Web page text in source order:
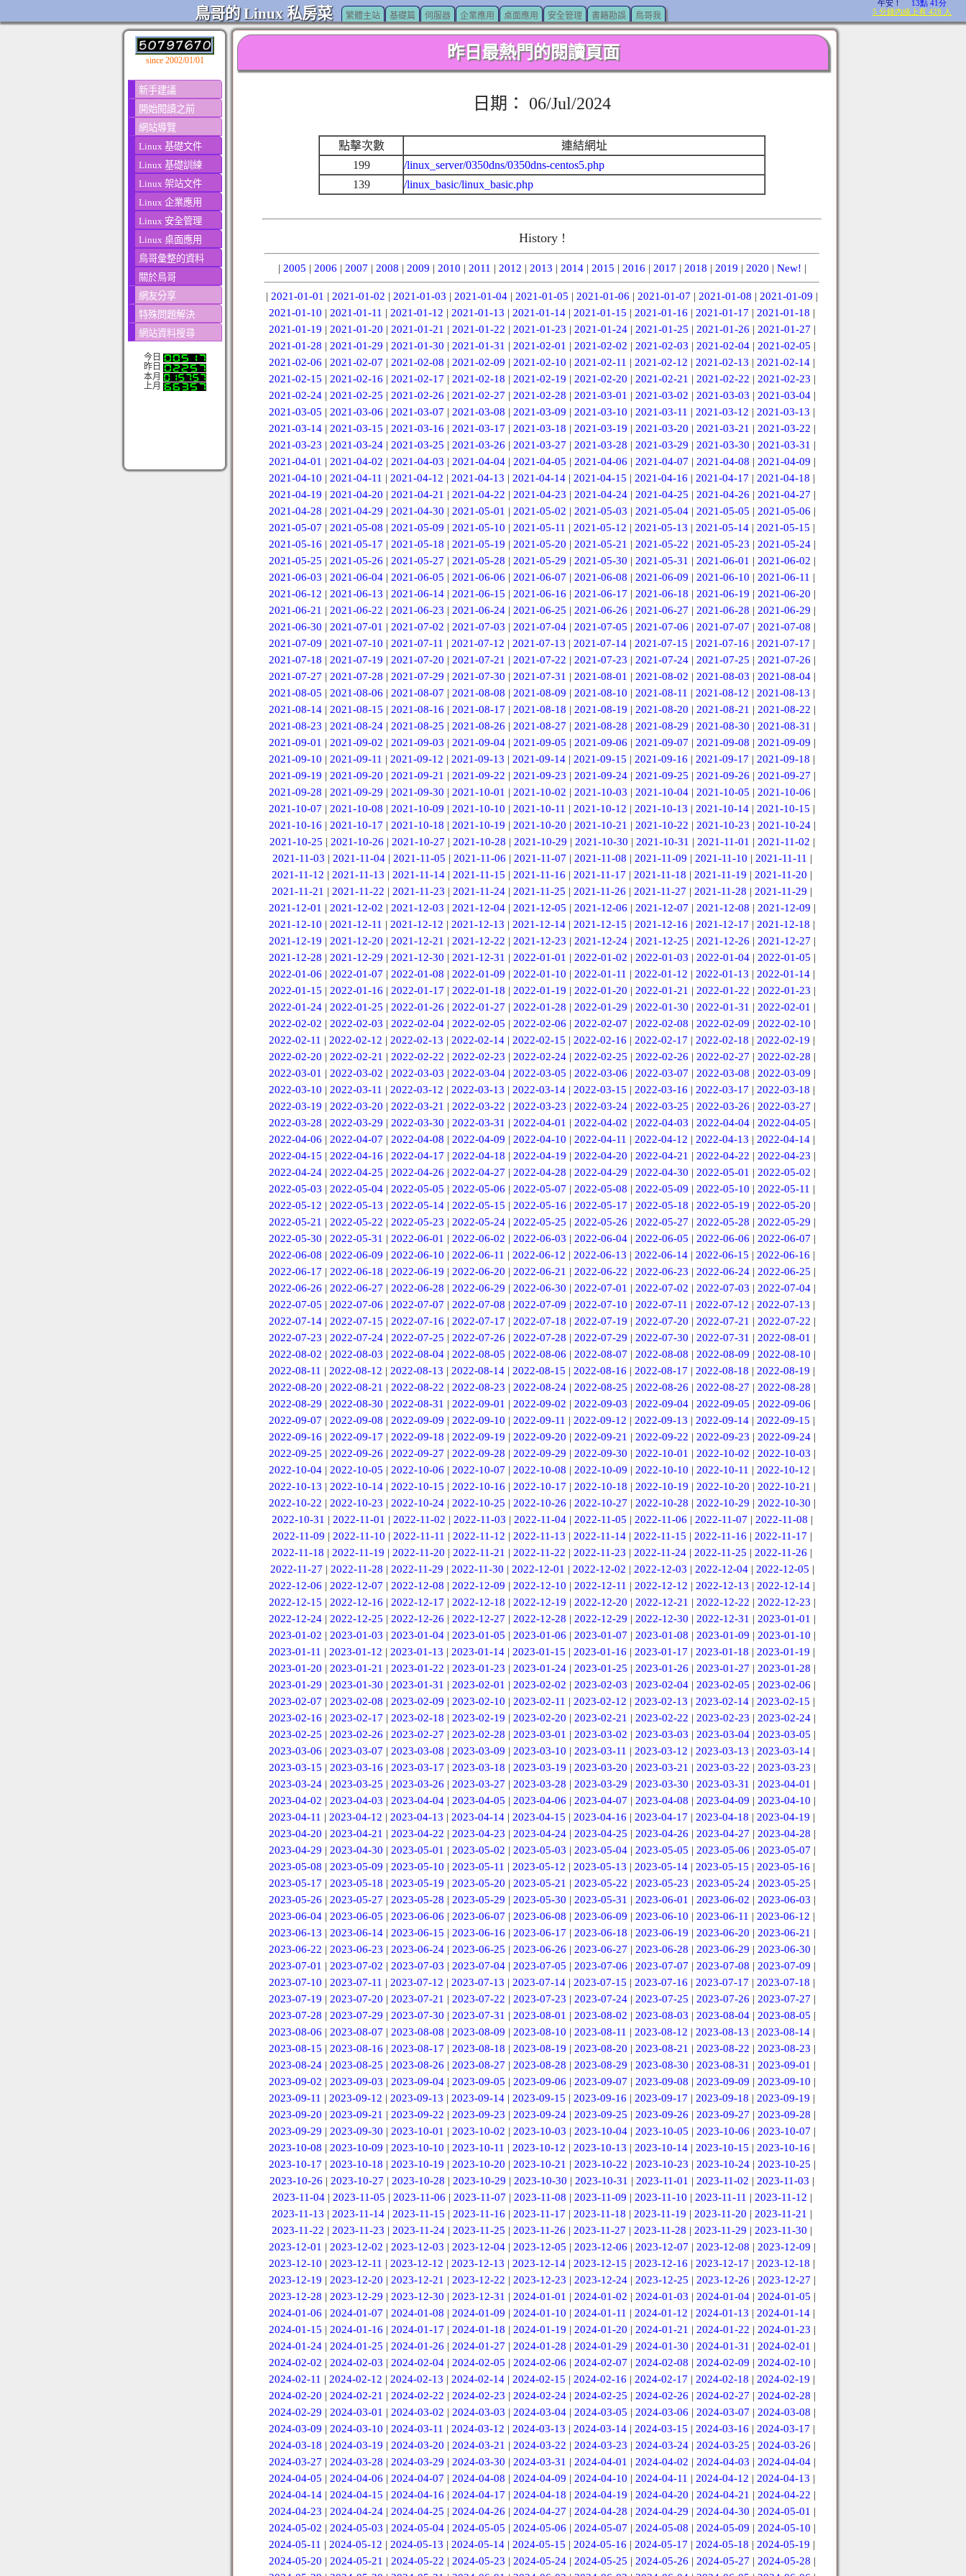
鳥哥的 Linux 私房菜 繁體主站 基礎篇 伺服器 企業應用 桌面應用 安全管理 書籍勘誤 鳥哥我
since 2002/01/01
新手建議
開始閱讀之前
網站導覽
Linux 基礎文件
Linux 基礎訓練
Linux 架站文件
Linux 企業應用
Linux 安全管理
Linux 桌面應用
鳥哥彙整的資料
關於鳥哥
網友分享
特殊問題解決
網站資料搜尋
今日
昨日
本月
上月
昨日最熱門的閱讀頁面
日期： 06/Jul/2024
點擊次數
連結網址
199
/linux_server/0350dns/0350dns-centos5.php
139
/linux_basic/linux_basic.php
History !
| 2005 | 2006 | 2007 | 2008 | 2009 | 2010 | 2011 | 2012 | 2013 | 2014| 2015 | 2016 | 2017 | 2018 | 2019 | 2020 | New! |
| 2021-01-01 | 2021-01-02 | 2021-01-03 | 2021-01-04 | 2021-01-05 | 2021-01-06 | 2021-01-07 | 2021-01-08 | 2021-01-09 |
2021-01-10 | 2021-01-11 | 2021-01-12 | 2021-01-13 | 2021-01-14 | 2021-01-15 | 2021-01-16 | 2021-01-17 | 2021-01-18 |
2021-01-19 | 2021-01-20 | 2021-01-21 | 2021-01-22 | 2021-01-23 | 2021-01-24| 2021-01-25 | 2021-01-26 | 2021-01-27 |
2021-01-28 | 2021-01-29 | 2021-01-30 | 2021-01-31 | 2021-02-01 | 2021-02-02 | 2021-02-03 | 2021-02-04| 2021-02-05 |
2021-02-06 | 2021-02-07 | 2021-02-08 | 2021-02-09 | 2021-02-10 | 2021-02-11 | 2021-02-12 | 2021-02-13 | 2021-02-14 |
2021-02-15 | 2021-02-16 | 2021-02-17 | 2021-02-18 | 2021-02-19 | 2021-02-20 | 2021-02-21 | 2021-02-22 | 2021-02-23 |
2021-02-24| 2021-02-25 | 2021-02-26 | 2021-02-27 | 2021-02-28 | 2021-03-01 | 2021-03-02 | 2021-03-03 | 2021-03-04|
2021-03-05 | 2021-03-06 | 2021-03-07 | 2021-03-08 | 2021-03-09 | 2021-03-10 | 2021-03-11 | 2021-03-12 | 2021-03-13 |
2021-03-14| 2021-03-15 | 2021-03-16 | 2021-03-17 | 2021-03-18 | 2021-03-19 | 2021-03-20 | 2021-03-21 | 2021-03-22 |
2021-03-23 | 2021-03-24| 2021-03-25 | 2021-03-26 | 2021-03-27 | 2021-03-28 | 2021-03-29 | 2021-03-30 | 2021-03-31 |
2021-04-01 | 2021-04-02 | 2021-04-03 | 2021-04-04| 2021-04-05 | 2021-04-06 | 2021-04-07 | 2021-04-08 | 2021-04-09 |
2021-04-10 | 2021-04-11 | 2021-04-12 | 2021-04-13 | 2021-04-14 | 2021-04-15 | 2021-04-16 | 2021-04-17 | 2021-04-18 |
2021-04-19 | 2021-04-20 | 2021-04-21 | 2021-04-22 | 2021-04-23 | 2021-04-24| 2021-04-25 | 2021-04-26 | 2021-04-27 |
2021-04-28 | 2021-04-29 | 2021-04-30 | 2021-05-01 | 2021-05-02 | 2021-05-03 | 2021-05-04| 2021-05-05 | 2021-05-06 |
2021-05-07 | 2021-05-08 | 2021-05-09 | 2021-05-10 | 2021-05-11 | 2021-05-12 | 2021-05-13 | 2021-05-14 | 2021-05-15 |
2021-05-16 | 2021-05-17 | 2021-05-18 | 2021-05-19 | 2021-05-20 | 2021-05-21 | 2021-05-22 | 2021-05-23 | 2021-05-24|
2021-05-25 | 2021-05-26 | 2021-05-27 | 2021-05-28 | 2021-05-29 | 2021-05-30 | 2021-05-31 | 2021-06-01 | 2021-06-02 |
2021-06-03 | 2021-06-04 | 2021-06-05 | 2021-06-06 | 2021-06-07 | 2021-06-08 | 2021-06-09 | 2021-06-10 | 2021-06-11 |
2021-06-12 | 2021-06-13 | 2021-06-14| 2021-06-15 | 2021-06-16 | 2021-06-17 | 2021-06-18 | 2021-06-19 | 2021-06-20 |
2021-06-21 | 2021-06-22 | 2021-06-23 | 2021-06-24| 2021-06-25 | 2021-06-26 | 2021-06-27 | 2021-06-28 | 2021-06-29 |
2021-06-30 | 2021-07-01 | 2021-07-02 | 2021-07-03 | 2021-07-04| 2021-07-05 | 2021-07-06 | 2021-07-07 | 2021-07-08 |
2021-07-09 | 2021-07-10 | 2021-07-11 | 2021-07-12 | 2021-07-13 | 2021-07-14 | 2021-07-15 | 2021-07-16 | 2021-07-17 |
2021-07-18 | 2021-07-19 | 2021-07-20 | 2021-07-21 | 2021-07-22 | 2021-07-23 | 2021-07-24| 2021-07-25 | 2021-07-26 |
2021-07-27 | 2021-07-28 | 2021-07-29 | 2021-07-30 | 2021-07-31 | 2021-08-01 | 2021-08-02 | 2021-08-03 | 2021-08-04|
2021-08-05 | 2021-08-06 | 2021-08-07 | 2021-08-08 | 2021-08-09 | 2021-08-10 | 2021-08-11 | 2021-08-12 | 2021-08-13 |
2021-08-14| 2021-08-15 | 2021-08-16 | 2021-08-17 | 2021-08-18 | 2021-08-19 | 2021-08-20 | 2021-08-21 | 2021-08-22 |
2021-08-23 | 2021-08-24| 2021-08-25 | 2021-08-26 | 2021-08-27 | 2021-08-28 | 2021-08-29 | 2021-08-30 | 2021-08-31 |
2021-09-01 | 2021-09-02 | 2021-09-03 | 2021-09-04| 2021-09-05 | 2021-09-06 | 2021-09-07 | 2021-09-08 | 2021-09-09 |
2021-09-10 | 2021-09-11 | 2021-09-12 | 2021-09-13 | 2021-09-14 | 2021-09-15 | 2021-09-16 | 2021-09-17 | 2021-09-18 |
2021-09-19 | 2021-09-20 | 2021-09-21 | 2021-09-22 | 2021-09-23 | 2021-09-24| 2021-09-25 | 2021-09-26 | 2021-09-27 |
2021-09-28 | 2021-09-29 | 2021-09-30 | 2021-10-01 | 2021-10-02 | 2021-10-03 | 2021-10-04| 2021-10-05 | 2021-10-06 |
2021-10-07 | 2021-10-08 | 2021-10-09 | 2021-10-10 | 2021-10-11 | 2021-10-12 | 2021-10-13 | 2021-10-14 | 2021-10-15 |
2021-10-16 | 2021-10-17 | 2021-10-18 | 2021-10-19 | 2021-10-20 | 2021-10-21 | 2021-10-22 | 2021-10-23 | 2021-10-24|
2021-10-25 | 2021-10-26 | 2021-10-27 | 2021-10-28 | 2021-10-29 | 2021-10-30 | 2021-10-31 | 2021-11-01 | 2021-11-02 |
2021-11-03 | 2021-11-04| 2021-11-05 | 2021-11-06 | 2021-11-07 | 2021-11-08 | 2021-11-09 | 2021-11-10 | 2021-11-11 |
2021-11-12 | 2021-11-13 | 2021-11-14 | 2021-11-15 | 2021-11-16 | 2021-11-17 | 2021-11-18 | 2021-11-19 | 2021-11-20 |
2021-11-21 | 2021-11-22 | 2021-11-23 | 2021-11-24 | 2021-11-25 | 2021-11-26 | 2021-11-27 | 2021-11-28 | 2021-11-29 |
2021-12-01 | 2021-12-02 | 2021-12-03 | 2021-12-04| 2021-12-05 | 2021-12-06 | 2021-12-07 | 2021-12-08 | 2021-12-09 |
2021-12-10 | 2021-12-11 | 2021-12-12 | 2021-12-13 | 2021-12-14 | 2021-12-15 | 2021-12-16 | 2021-12-17 | 2021-12-18 |
2021-12-19 | 2021-12-20 | 2021-12-21 | 2021-12-22 | 2021-12-23 | 2021-12-24| 2021-12-25 | 2021-12-26 | 2021-12-27 |
2021-12-28 | 2021-12-29 | 2021-12-30 | 2021-12-31 | 2022-01-01 | 2022-01-02 | 2022-01-03 | 2022-01-04| 2022-01-05 |
2022-01-06 | 2022-01-07 | 2022-01-08 | 2022-01-09 | 2022-01-10 | 2022-01-11 | 2022-01-12 | 2022-01-13 | 2022-01-14 |
2022-01-15 | 2022-01-16 | 2022-01-17 | 2022-01-18 | 2022-01-19 | 2022-01-20 | 2022-01-21 | 2022-01-22 | 2022-01-23 |
2022-01-24| 2022-01-25 | 2022-01-26 | 2022-01-27 | 2022-01-28 | 2022-01-29 | 2022-01-30 | 2022-01-31 | 2022-02-01 |
2022-02-02 | 2022-02-03 | 2022-02-04| 2022-02-05 | 2022-02-06 | 2022-02-07 | 2022-02-08 | 2022-02-09 | 2022-02-10 |
2022-02-11 | 2022-02-12 | 2022-02-13 | 2022-02-14 | 2022-02-15 | 2022-02-16 | 2022-02-17 | 2022-02-18 | 2022-02-19 |
2022-02-20 | 2022-02-21 | 2022-02-22 | 2022-02-23 | 2022-02-24| 2022-02-25 | 2022-02-26 | 2022-02-27 | 2022-02-28 |
2022-03-01 | 2022-03-02 | 2022-03-03 | 2022-03-04| 2022-03-05 | 2022-03-06 | 2022-03-07 | 2022-03-08 | 2022-03-09 |
2022-03-10 | 2022-03-11 | 2022-03-12 | 2022-03-13 | 2022-03-14 | 2022-03-15 | 2022-03-16 | 2022-03-17 | 2022-03-18 |
2022-03-19 | 2022-03-20 | 2022-03-21 | 2022-03-22 | 2022-03-23 | 2022-03-24| 2022-03-25 | 2022-03-26 | 2022-03-27 |
2022-03-28 | 2022-03-29 | 2022-03-30 | 2022-03-31 | 2022-04-01 | 2022-04-02 | 2022-04-03 | 2022-04-04| 2022-04-05 |
2022-04-06 | 2022-04-07 | 2022-04-08 | 2022-04-09 | 2022-04-10 | 2022-04-11 | 2022-04-12 | 2022-04-13 | 2022-04-14 |
2022-04-15 | 2022-04-16 | 2022-04-17 | 2022-04-18 | 2022-04-19 | 2022-04-20 | 2022-04-21 | 2022-04-22 | 2022-04-23 |
2022-04-24| 2022-04-25 | 2022-04-26 | 2022-04-27 | 2022-04-28 | 2022-04-29 | 2022-04-30 | 2022-05-01 | 2022-05-02 |
2022-05-03 | 2022-05-04 | 2022-05-05 | 2022-05-06 | 2022-05-07 | 2022-05-08 | 2022-05-09 | 2022-05-10 | 2022-05-11 |
2022-05-12 | 2022-05-13 | 2022-05-14| 2022-05-15 | 2022-05-16 | 2022-05-17 | 2022-05-18 | 2022-05-19 | 2022-05-20 |
2022-05-21 | 2022-05-22 | 2022-05-23 | 2022-05-24| 2022-05-25 | 2022-05-26 | 2022-05-27 | 2022-05-28 | 2022-05-29 |
2022-05-30 | 2022-05-31 | 2022-06-01 | 2022-06-02 | 2022-06-03 | 2022-06-04| 2022-06-05 | 2022-06-06 | 2022-06-07 |
2022-06-08 | 2022-06-09 | 2022-06-10 | 2022-06-11 | 2022-06-12 | 2022-06-13 | 2022-06-14 | 2022-06-15 | 2022-06-16 |
2022-06-17 | 2022-06-18 | 2022-06-19 | 2022-06-20 | 2022-06-21 | 2022-06-22 | 2022-06-23 | 2022-06-24| 2022-06-25 |
2022-06-26 | 2022-06-27 | 2022-06-28 | 2022-06-29 | 2022-06-30 | 2022-07-01 | 2022-07-02 | 2022-07-03 | 2022-07-04|
2022-07-05 | 2022-07-06 | 2022-07-07 | 2022-07-08 | 2022-07-09 | 2022-07-10 | 2022-07-11 | 2022-07-12 | 2022-07-13 |
2022-07-14| 2022-07-15 | 2022-07-16 | 2022-07-17 | 2022-07-18 | 2022-07-19 | 2022-07-20 | 2022-07-21 | 2022-07-22 |
2022-07-23 | 2022-07-24| 2022-07-25 | 2022-07-26 | 2022-07-28 | 2022-07-29 | 2022-07-30 | 2022-07-31 | 2022-08-01 |
2022-08-02 | 2022-08-03 | 2022-08-04| 2022-08-05 | 2022-08-06 | 2022-08-07 | 2022-08-08 | 2022-08-09 | 2022-08-10 |
2022-08-11 | 2022-08-12 | 2022-08-13 | 2022-08-14 | 2022-08-15 | 2022-08-16 | 2022-08-17 | 2022-08-18 | 2022-08-19 |
2022-08-20 | 2022-08-21 | 2022-08-22 | 2022-08-23 | 2022-08-24| 2022-08-25 | 2022-08-26 | 2022-08-27 | 2022-08-28 |
2022-08-29 | 2022-08-30 | 2022-08-31 | 2022-09-01 | 2022-09-02 | 2022-09-03 | 2022-09-04| 2022-09-05 | 2022-09-06 |
2022-09-07 | 2022-09-08 | 2022-09-09 | 2022-09-10 | 2022-09-11 | 2022-09-12 | 2022-09-13 | 2022-09-14 | 2022-09-15 |
2022-09-16 | 2022-09-17 | 2022-09-18 | 2022-09-19 | 2022-09-20 | 2022-09-21 | 2022-09-22 | 2022-09-23 | 2022-09-24|
2022-09-25 | 2022-09-26 | 2022-09-27 | 2022-09-28 | 2022-09-29 | 2022-09-30 | 2022-10-01 | 2022-10-02 | 2022-10-03 |
2022-10-04 | 2022-10-05 | 2022-10-06 | 2022-10-07 | 2022-10-08 | 2022-10-09 | 2022-10-10 | 2022-10-11 | 2022-10-12 |
2022-10-13 | 2022-10-14| 2022-10-15 | 2022-10-16 | 2022-10-17 | 2022-10-18 | 2022-10-19 | 2022-10-20 | 2022-10-21 |
2022-10-22 | 2022-10-23 | 2022-10-24| 2022-10-25 | 2022-10-26 | 2022-10-27 | 2022-10-28 | 2022-10-29 | 2022-10-30 |
2022-10-31 | 2022-11-01 | 2022-11-02 | 2022-11-03 | 2022-11-04| 2022-11-05 | 2022-11-06 | 2022-11-07 | 2022-11-08 |
2022-11-09 | 2022-11-10 | 2022-11-11 | 2022-11-12 | 2022-11-13 | 2022-11-14| 2022-11-15 | 2022-11-16 | 2022-11-17 |
2022-11-18 | 2022-11-19 | 2022-11-20 | 2022-11-21 | 2022-11-22 | 2022-11-23 | 2022-11-24 | 2022-11-25 | 2022-11-26 |
2022-11-27 | 2022-11-28 | 2022-11-29 | 2022-11-30 | 2022-12-01 | 2022-12-02 | 2022-12-03 | 2022-12-04| 2022-12-05 |
2022-12-06 | 2022-12-07 | 2022-12-08 | 2022-12-09 | 2022-12-10 | 2022-12-11 | 2022-12-12 | 2022-12-13 | 2022-12-14 |
2022-12-15 | 2022-12-16 | 2022-12-17 | 2022-12-18 | 2022-12-19 | 2022-12-20 | 2022-12-21 | 2022-12-22 | 2022-12-23 |
2022-12-24| 2022-12-25 | 2022-12-26 | 2022-12-27 | 2022-12-28 | 2022-12-29 | 2022-12-30 | 2022-12-31 | 2023-01-01 |
2023-01-02 | 2023-01-03 | 2023-01-04| 2023-01-05 | 2023-01-06 | 2023-01-07 | 2023-01-08 | 2023-01-09 | 2023-01-10 |
2023-01-11 | 2023-01-12 | 2023-01-13 | 2023-01-14 | 2023-01-15 | 2023-01-16 | 2023-01-17 | 2023-01-18 | 2023-01-19 |
2023-01-20 | 2023-01-21 | 2023-01-22 | 2023-01-23 | 2023-01-24| 2023-01-25 | 2023-01-26 | 2023-01-27 | 2023-01-28 |
2023-01-29 | 2023-01-30 | 2023-01-31 | 2023-02-01 | 2023-02-02 | 2023-02-03 | 2023-02-04| 2023-02-05 | 2023-02-06 |
2023-02-07 | 2023-02-08 | 2023-02-09 | 2023-02-10 | 2023-02-11 | 2023-02-12 | 2023-02-13 | 2023-02-14 | 2023-02-15 |
2023-02-16 | 2023-02-17 | 2023-02-18 | 2023-02-19 | 2023-02-20 | 2023-02-21 | 2023-02-22 | 2023-02-23 | 2023-02-24|
2023-02-25 | 2023-02-26 | 2023-02-27 | 2023-02-28 | 2023-03-01 | 2023-03-02 | 2023-03-03 | 2023-03-04| 2023-03-05 |
2023-03-06 | 2023-03-07 | 2023-03-08 | 2023-03-09 | 2023-03-10 | 2023-03-11 | 2023-03-12 | 2023-03-13 | 2023-03-14 |
2023-03-15 | 2023-03-16 | 2023-03-17 | 2023-03-18 | 2023-03-19 | 2023-03-20 | 2023-03-21 | 2023-03-22 | 2023-03-23 |
2023-03-24| 2023-03-25 | 2023-03-26 | 2023-03-27 | 2023-03-28 | 2023-03-29 | 2023-03-30 | 2023-03-31 | 2023-04-01 |
2023-04-02 | 2023-04-03 | 2023-04-04| 2023-04-05 | 2023-04-06 | 2023-04-07 | 2023-04-08 | 2023-04-09 | 2023-04-10 |
2023-04-11 | 2023-04-12 | 2023-04-13 | 2023-04-14 | 2023-04-15 | 2023-04-16 | 2023-04-17 | 2023-04-18 | 2023-04-19 |
2023-04-20 | 2023-04-21 | 2023-04-22 | 2023-04-23 | 2023-04-24| 2023-04-25 | 2023-04-26 | 2023-04-27 | 2023-04-28 |
2023-04-29 | 2023-04-30 | 2023-05-01 | 2023-05-02 | 2023-05-03 | 2023-05-04| 2023-05-05 | 2023-05-06 | 2023-05-07 |
2023-05-08 | 2023-05-09 | 2023-05-10 | 2023-05-11 | 2023-05-12 | 2023-05-13 | 2023-05-14 | 2023-05-15 | 2023-05-16 |
2023-05-17 | 2023-05-18 | 2023-05-19 | 2023-05-20 | 2023-05-21 | 2023-05-22 | 2023-05-23 | 2023-05-24| 2023-05-25 |
2023-05-26 | 2023-05-27 | 2023-05-28 | 2023-05-29 | 2023-05-30 | 2023-05-31 | 2023-06-01 | 2023-06-02 | 2023-06-03 |
2023-06-04 | 2023-06-05 | 2023-06-06 | 2023-06-07 | 2023-06-08 | 2023-06-09 | 2023-06-10 | 2023-06-11 | 2023-06-12 |
2023-06-13 | 2023-06-14| 2023-06-15 | 2023-06-16 | 2023-06-17 | 2023-06-18 | 2023-06-19 | 2023-06-20 | 2023-06-21 |
2023-06-22 | 2023-06-23 | 2023-06-24| 2023-06-25 | 2023-06-26 | 2023-06-27 | 2023-06-28 | 2023-06-29 | 2023-06-30 |
2023-07-01 | 2023-07-02 | 2023-07-03 | 2023-07-04| 2023-07-05 | 2023-07-06 | 2023-07-07 | 2023-07-08 | 2023-07-09 |
2023-07-10 | 2023-07-11 | 2023-07-12 | 2023-07-13 | 2023-07-14 | 2023-07-15 | 2023-07-16 | 2023-07-17 | 2023-07-18 |
2023-07-19 | 2023-07-20 | 2023-07-21 | 2023-07-22 | 2023-07-23 | 2023-07-24| 2023-07-25 | 2023-07-26 | 2023-07-27 |
2023-07-28 | 2023-07-29 | 2023-07-30 | 2023-07-31 | 2023-08-01 | 2023-08-02 | 2023-08-03 | 2023-08-04| 2023-08-05 |
2023-08-06 | 2023-08-07 | 2023-08-08 | 2023-08-09 | 2023-08-10 | 2023-08-11 | 2023-08-12 | 2023-08-13 | 2023-08-14 |
2023-08-15 | 2023-08-16 | 2023-08-17 | 2023-08-18 | 2023-08-19 | 2023-08-20 | 2023-08-21 | 2023-08-22 | 2023-08-23 |
2023-08-24| 2023-08-25 | 2023-08-26 | 2023-08-27 | 2023-08-28 | 2023-08-29 | 2023-08-30 | 2023-08-31 | 2023-09-01 |
2023-09-02 | 2023-09-03 | 2023-09-04| 2023-09-05 | 2023-09-06 | 2023-09-07 | 2023-09-08 | 2023-09-09 | 2023-09-10 |
2023-09-11 | 2023-09-12 | 2023-09-13 | 2023-09-14 | 2023-09-15 | 2023-09-16 | 2023-09-17 | 2023-09-18 | 2023-09-19 |
2023-09-20 | 2023-09-21 | 2023-09-22 | 2023-09-23 | 2023-09-24| 2023-09-25 | 2023-09-26 | 2023-09-27 | 2023-09-28 |
2023-09-29 | 2023-09-30 | 2023-10-01 | 2023-10-02 | 2023-10-03 | 2023-10-04| 2023-10-05 | 2023-10-06 | 2023-10-07 |
2023-10-08 | 2023-10-09 | 2023-10-10 | 2023-10-11 | 2023-10-12 | 2023-10-13 | 2023-10-14 | 2023-10-15 | 2023-10-16 |
2023-10-17 | 2023-10-18 | 2023-10-19 | 2023-10-20 | 2023-10-21 | 2023-10-22 | 2023-10-23 | 2023-10-24| 2023-10-25 |
2023-10-26 | 2023-10-27 | 2023-10-28 | 2023-10-29 | 2023-10-30 | 2023-10-31 | 2023-11-01 | 2023-11-02 | 2023-11-03 |
2023-11-04| 2023-11-05 | 2023-11-06 | 2023-11-07 | 2023-11-08 | 2023-11-09 | 2023-11-10 | 2023-11-11 | 2023-11-12 |
2023-11-13 | 2023-11-14 | 2023-11-15 | 2023-11-16 | 2023-11-17 | 2023-11-18 | 2023-11-19 | 2023-11-20 | 2023-11-21 |
2023-11-22 | 2023-11-23 | 2023-11-24 | 2023-11-25 | 2023-11-26 | 2023-11-27 | 2023-11-28 | 2023-11-29 | 2023-11-30 |
2023-12-01 | 2023-12-02 | 2023-12-03 | 2023-12-04| 2023-12-05 | 2023-12-06 | 2023-12-07 | 2023-12-08 | 2023-12-09 |
2023-12-10 | 2023-12-11 | 2023-12-12 | 2023-12-13 | 2023-12-14 | 2023-12-15 | 2023-12-16 | 2023-12-17 | 2023-12-18 |
2023-12-19 | 2023-12-20 | 2023-12-21 | 2023-12-22 | 2023-12-23 | 2023-12-24| 2023-12-25 | 2023-12-26 | 2023-12-27 |
2023-12-28 | 2023-12-29 | 2023-12-30 | 2023-12-31 | 2024-01-01 | 2024-01-02 | 2024-01-03 | 2024-01-04| 2024-01-05 |
2024-01-06 | 2024-01-07 | 2024-01-08 | 2024-01-09 | 2024-01-10 | 2024-01-11 | 2024-01-12 | 2024-01-13 | 2024-01-14 |
2024-01-15 | 2024-01-16 | 2024-01-17 | 2024-01-18 | 2024-01-19 | 2024-01-20 | 2024-01-21 | 2024-01-22 | 2024-01-23 |
2024-01-24| 2024-01-25 | 2024-01-26 | 2024-01-27 | 2024-01-28 | 2024-01-29 | 2024-01-30 | 2024-01-31 | 2024-02-01 |
2024-02-02 | 2024-02-03 | 2024-02-04| 2024-02-05 | 2024-02-06 | 2024-02-07 | 2024-02-08 | 2024-02-09 | 2024-02-10 |
2024-02-11 | 2024-02-12 | 2024-02-13 | 2024-02-14 | 2024-02-15 | 2024-02-16 | 2024-02-17 | 2024-02-18 | 2024-02-19 |
2024-02-20 | 2024-02-21 | 2024-02-22 | 2024-02-23 | 2024-02-24| 2024-02-25 | 2024-02-26 | 2024-02-27 | 2024-02-28 |
2024-02-29 | 2024-03-01 | 2024-03-02 | 2024-03-03 | 2024-03-04| 2024-03-05 | 2024-03-06 | 2024-03-07 | 2024-03-08 |
2024-03-09 | 2024-03-10 | 2024-03-11 | 2024-03-12 | 2024-03-13 | 2024-03-14 | 2024-03-15 | 2024-03-16 | 2024-03-17 |
2024-03-18 | 2024-03-19 | 2024-03-20 | 2024-03-21 | 2024-03-22 | 2024-03-23 | 2024-03-24| 2024-03-25 | 2024-03-26 |
2024-03-27 | 2024-03-28 | 2024-03-29 | 2024-03-30 | 2024-03-31 | 2024-04-01 | 2024-04-02 | 2024-04-03 | 2024-04-04|
2024-04-05 | 2024-04-06 | 2024-04-07 | 2024-04-08 | 2024-04-09 | 2024-04-10 | 2024-04-11 | 2024-04-12 | 2024-04-13 |
2024-04-14| 2024-04-15 | 2024-04-16 | 2024-04-17 | 2024-04-18 | 2024-04-19 | 2024-04-20 | 2024-04-21 | 2024-04-22 |
2024-04-23 | 2024-04-24| 2024-04-25 | 2024-04-26 | 2024-04-27 | 2024-04-28 | 2024-04-29 | 2024-04-30 | 2024-05-01 |
2024-05-02 | 2024-05-03 | 2024-05-04| 2024-05-05 | 2024-05-06 | 2024-05-07 | 2024-05-08 | 2024-05-09 | 2024-05-10 |
2024-05-11 | 2024-05-12 | 2024-05-13 | 2024-05-14 | 2024-05-15 | 2024-05-16 | 2024-05-17 | 2024-05-18 | 2024-05-19 |
2024-05-20 | 2024-05-21 | 2024-05-22 | 2024-05-23 | 2024-05-24| 2024-05-25 | 2024-05-26 | 2024-05-27 | 2024-05-28 |